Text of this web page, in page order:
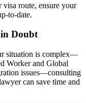
route, ensure your
to-date.
in Doubt
situation is complex—
Worker and Global
issues—consulting
can save time and